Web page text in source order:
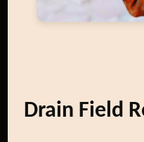
Drain Field